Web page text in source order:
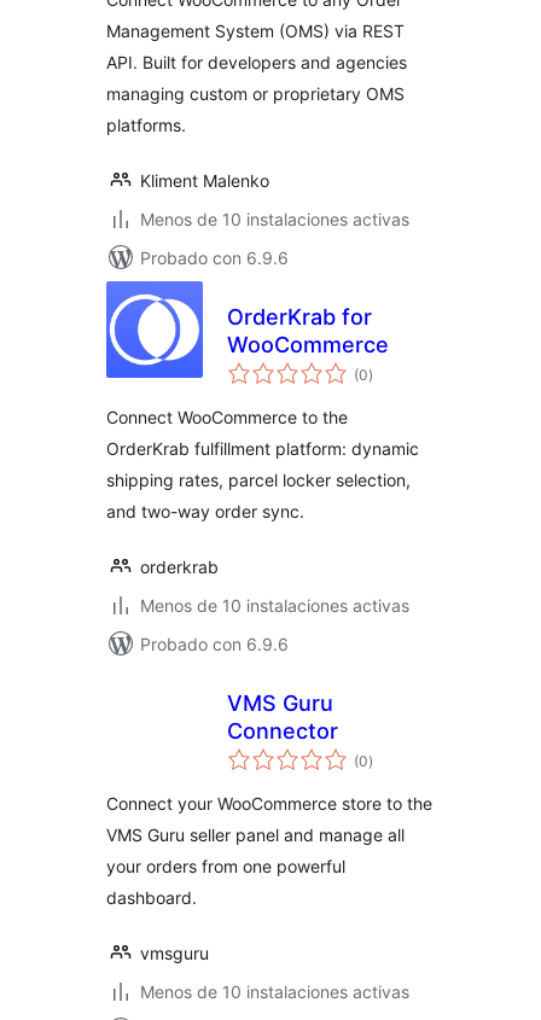
Management System (OMS) via REST
API. Built for developers and agencies
managing custom or proprietary OMS
platforms.
Kliment Malenko
Menos de 10 instalaciones activas
Probado con 6.9.6
OrderKrab for
WooCommerce
(0valoraciones
en
)
Connect WooCommerce to the
OrderKrab fulfillment platform: dynamic
shipping rates, parcel locker selection,
and two-way order sync.
orderkrab
Menos de 10 instalaciones activas
Probado con 6.9.6
VMS Guru
Connector
(0valoraciones
en
)
Connect your WooCommerce store to the
VMS Guru seller panel and manage all
your orders from one powerful
dashboard.
vmsguru
Menos de 10 instalaciones activas